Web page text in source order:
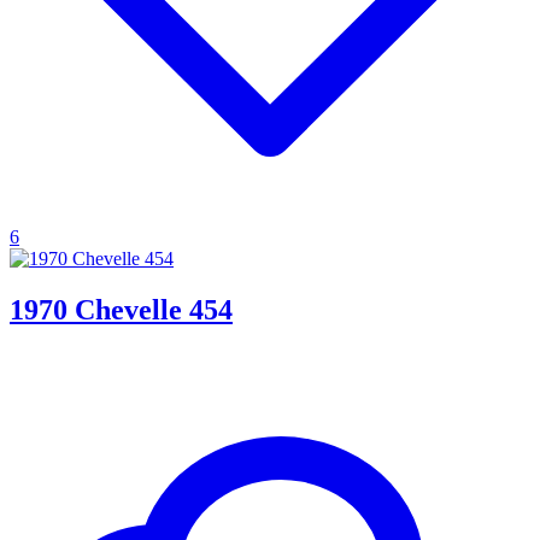
6
1970 Chevelle 454